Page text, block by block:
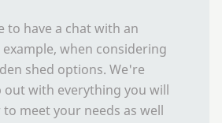
to have a chat with an
when considering
shed options. We're
out with everything you will
meet your needs as well